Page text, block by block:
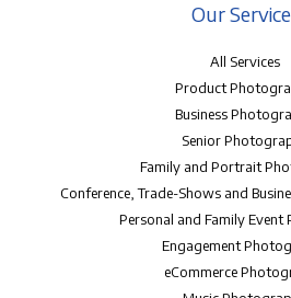
Our
All Services
Product
Business
Senior
Family and Portrait
Conference, Trade-Shows and
Personal and Family
Engagement
eCommerce